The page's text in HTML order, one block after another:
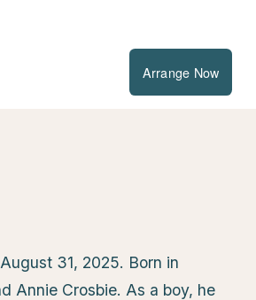
Arrange Now
31, 2025. Born in
Annie Crosbie. As a boy, he